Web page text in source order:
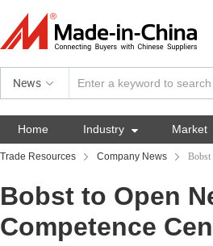
News
Home Industry  Market
Trade Resources Company News Bobst
Bobst to Open
Competence